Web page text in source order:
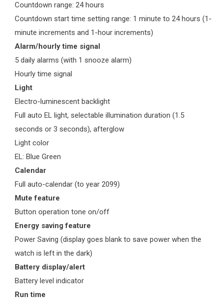
Countdown range: 24 hours
Countdown start time setting range: 1 minute to 24 hours (1-
minute increments and 1-hour increments)
Alarm/hourly time signal
5 daily alarms (with 1 snooze alarm)
Hourly time signal
Light
Electro-luminescent backlight
Full auto EL light, selectable illumination duration (1.5
seconds or 3 seconds), afterglow
Light color
EL: Blue Green
Calendar
Full auto-calendar (to year 2099)
Mute feature
Button operation tone on/off
Energy saving feature
Power Saving (display goes blank to save power when the
watch is left in the dark)
Battery display/alert
Battery level indicator
Run time